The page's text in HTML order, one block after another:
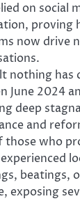
on social
proving
now drive
nothing has
June 2024
deep
and
those who
beatings,
exposing